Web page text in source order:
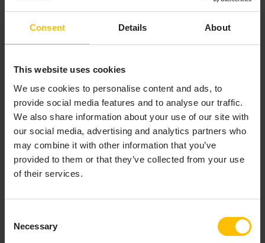
Consent Details About
This website uses cookies
We use cookies to personalise content and ads, to
provide social media features and to analyse our traffic.
We also share information about your use of our site with
our social media, advertising and analytics partners who
may combine it with other information that you’ve
provided to them or that they’ve collected from your use
of their services.
Selection
Necessary
Both types of agents are pre-configured with a fixed
platform endpoint URL. Using this platform endpoint
connect to a tenant in Cumulocity and to send data to
tenant.
After starting, the agent will synchronize the inventory
with the sensor subnetwork that the agent is
responsible for.
SYNCHRONIZING INVENTORY
DATA